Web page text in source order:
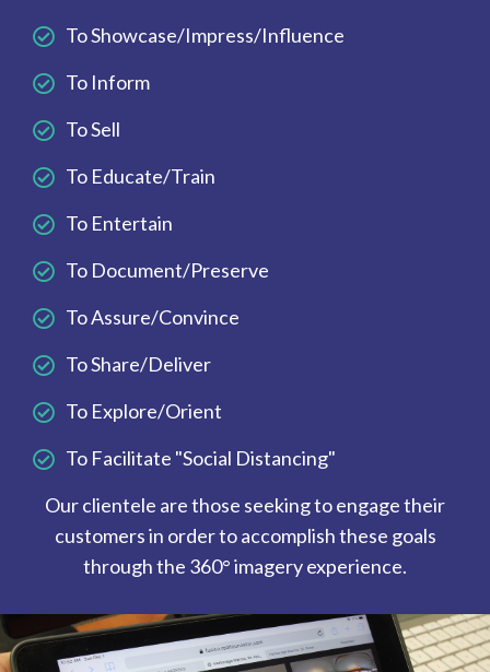
To Showcase/Impress/Influence
To Inform
To Sell
To Educate/Train
To Entertain
To Document/Preserve
To Assure/Convince
To Share/Deliver
To Explore/Orient
To Facilitate "Social Distancing"
Our clientele are those seeking to engage their
customers in order to accomplish these goals
through the 360° imagery experience.